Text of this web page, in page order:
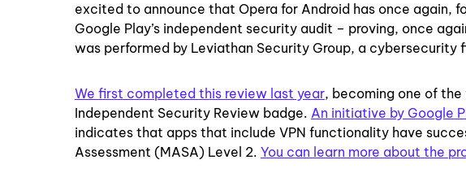
excited to announce that Opera for Android has once again,
Google Play’s independent security audit – proving, once
was performed by Leviathan Security Group, a cybersecurity
We first completed this review last year, becoming one of the
Independent Security Review badge. An initiative by Google
indicates that apps that include VPN functionality have
Assessment (MASA) Level 2. You can learn more about the